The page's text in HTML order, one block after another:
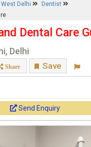
Delhi
Dentist
Dental Care
Delhi
Share Save
Send Enquiry
and Dental Care
Hours.